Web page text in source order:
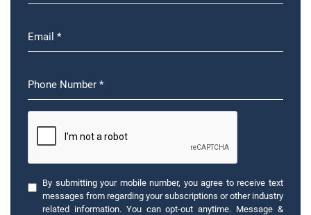
By submitting your mobile number, you agree to receive text
messages from regarding your subscriptions or other industry
related information. You can opt-out anytime. Message &